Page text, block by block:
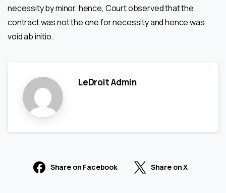
necessity by minor, hence, Court observed that the
contract was not the one for necessity and hence was
void ab initio.
LeDroit Admin
Share on Facebook Share on X